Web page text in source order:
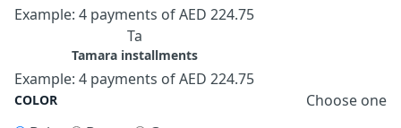
Example: 4 payments of AED 224.75
Ta
Tamara installments
Example: 4 payments of AED 224.75
COLOR
Choose one